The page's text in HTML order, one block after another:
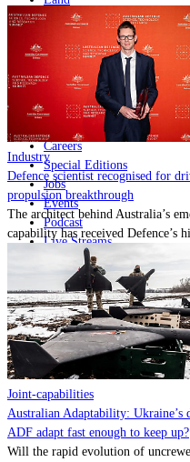
Joint-Capabilities
Geopolitics and Policy
News
Major Programs
Careers
Special Editions
Jobs
Events
Podcast
Live Streams
Discover
About
Advertise
Contact
Powered byMOMENTUMMEDIA
Industry
Defence scientist recognised for
propulsion breakthrough
The architect behind Australia’s
capability has received Defence’s
Joint-capabilities
Australian Adaptability: Ukraine’s
ADF adapt fast enough to keep up?
Will the rapid evolution of